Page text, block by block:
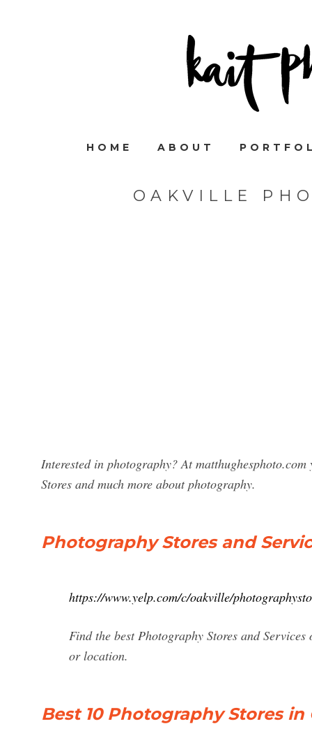
HOME ABOUT
OAKVILLE
Interested in photography? At
Stores and much more about photography.
Photography Stores and
https://www.yelp.com/c/oakville/
Find the best Photography Stores and
or location.
Best 10 Photography Stores